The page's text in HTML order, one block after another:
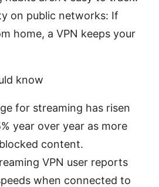
on public networks: If
home, a VPN keeps your
know
for streaming has risen
year over year as more
content.
VPN user reports
when connected to